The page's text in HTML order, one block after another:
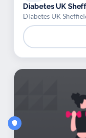
Diabetes UK
Diabetes UK